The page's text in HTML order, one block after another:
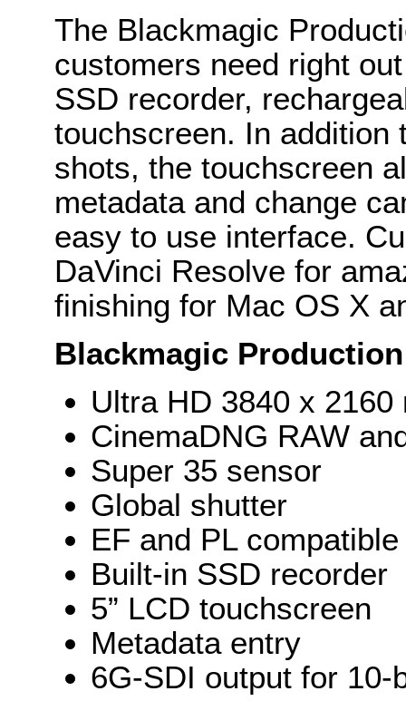
The Blackmagic
customers need right
SSD recorder,
touchscreen. In addition
shots, the touchscreen
metadata and change
easy to use interface.
DaVinci Resolve for
finishing for Mac OS X
Blackmagic
Ultra HD 3840 x 2160
CinemaDNG RAW
Super 35 sensor
Global shutter
EF and PL
Built-in SSD recorder
5” LCD touchscreen
Metadata entry
6G-SDI output for